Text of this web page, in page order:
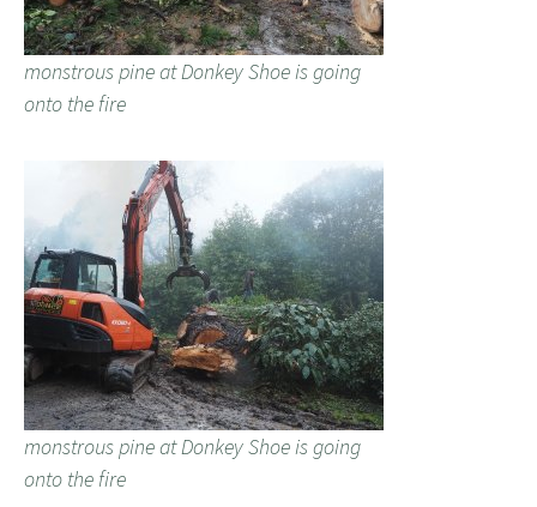
monstrous pine at Donkey Shoe is going
onto the fire
monstrous pine at Donkey Shoe is going
onto the fire